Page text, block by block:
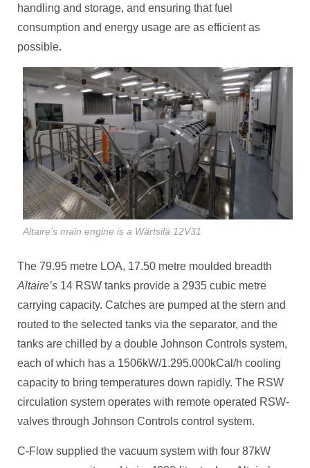
handling and storage, and ensuring that fuel
consumption and energy usage are as efficient as
possible.
Altaire’s main engine is a Wärtsilä 12V31
The 79.95 metre LOA, 17.50 metre moulded breadth
Altaire’s 14 RSW tanks provide a 2935 cubic metre
carrying capacity. Catches are pumped at the stern and
routed to the selected tanks via the separator, and the
tanks are chilled by a double Johnson Controls system,
each of which has a 1506kW/1.295.000kCal/h cooling
capacity to bring temperatures down rapidly. The RSW
circulation system operates with remote operated RSW-
valves through Johnson Controls control system.
C-Flow supplied the vacuum system with four 87kW